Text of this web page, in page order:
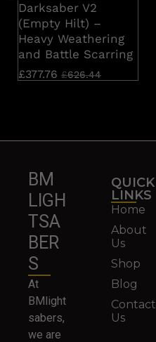
Darksaber V2
(Empty Hilt) –
Heavy Weathering
and Battle Scarring
£377.76 £626.44
BM
LIGH
TSA
BER
S
At
BMlight
sabers,
we are
QUICK
LINKS
Home
About
Us
Shop
Blog
Contact
Us